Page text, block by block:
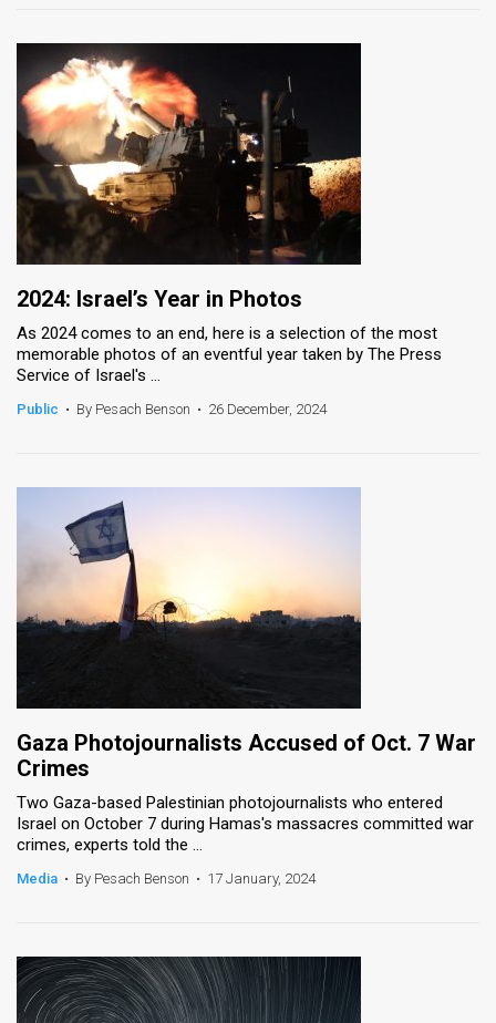
2024: Israel’s Year in Photos
As 2024 comes to an end, here is a selection of the most
memorable photos of an eventful year taken by The Press
Service of Israel's ...
Public • By Pesach Benson • 26 December, 2024
Gaza Photojournalists Accused of Oct. 7 War
Crimes
Two Gaza-based Palestinian photojournalists who entered
Israel on October 7 during Hamas's massacres committed war
crimes, experts told the ...
Media • By Pesach Benson • 17 January, 2024